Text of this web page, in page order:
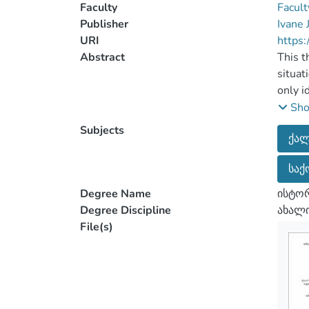
Faculty
Publisher
Ivane
URI
Abstract
This
only
to
The
It is
the
well
It’s
Subjects
Degree Name
Degree Discipline
File(s)